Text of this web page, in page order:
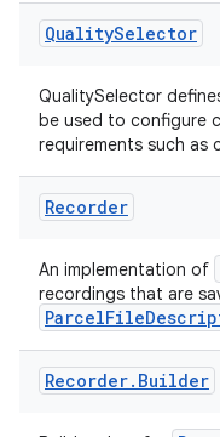
QualitySelector
QualitySelector
be used to configure
requirements such as
Recorder
An implementation of
recordings that are
Recorder. Builder